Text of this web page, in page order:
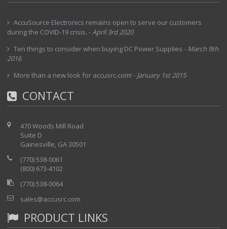
AccuSource Electronics remains open to serve our customers
during the COVID-19 crisis. -April 3rd 2020
Ten things to consider when buying DC Power Supplies - March 9th
2016
More than a new look for accusrc.com! - January 1st 2015
CONTACT
470 Woods Mill Road
Suite D
Gainesville, GA 30501
(770) 538-0061
(800) 673-4102
(770) 538-0064
sales@accusrc.com
PRODUCT LINKS